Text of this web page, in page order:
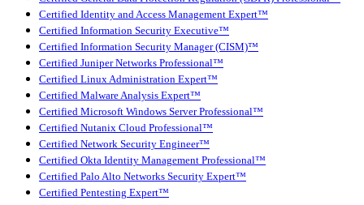
Certified Identity and Access Management Expert™
Certified Information Security Executive™
Certified Information Security Manager (CISM)™
Certified Juniper Networks Professional™
Certified Linux Administration Expert™
Certified Malware Analysis Expert™
Certified Microsoft Windows Server Professional™
Certified Nutanix Cloud Professional™
Certified Network Security Engineer™
Certified Okta Identity Management Professional™
Certified Palo Alto Networks Security Expert™
Certified Pentesting Expert™